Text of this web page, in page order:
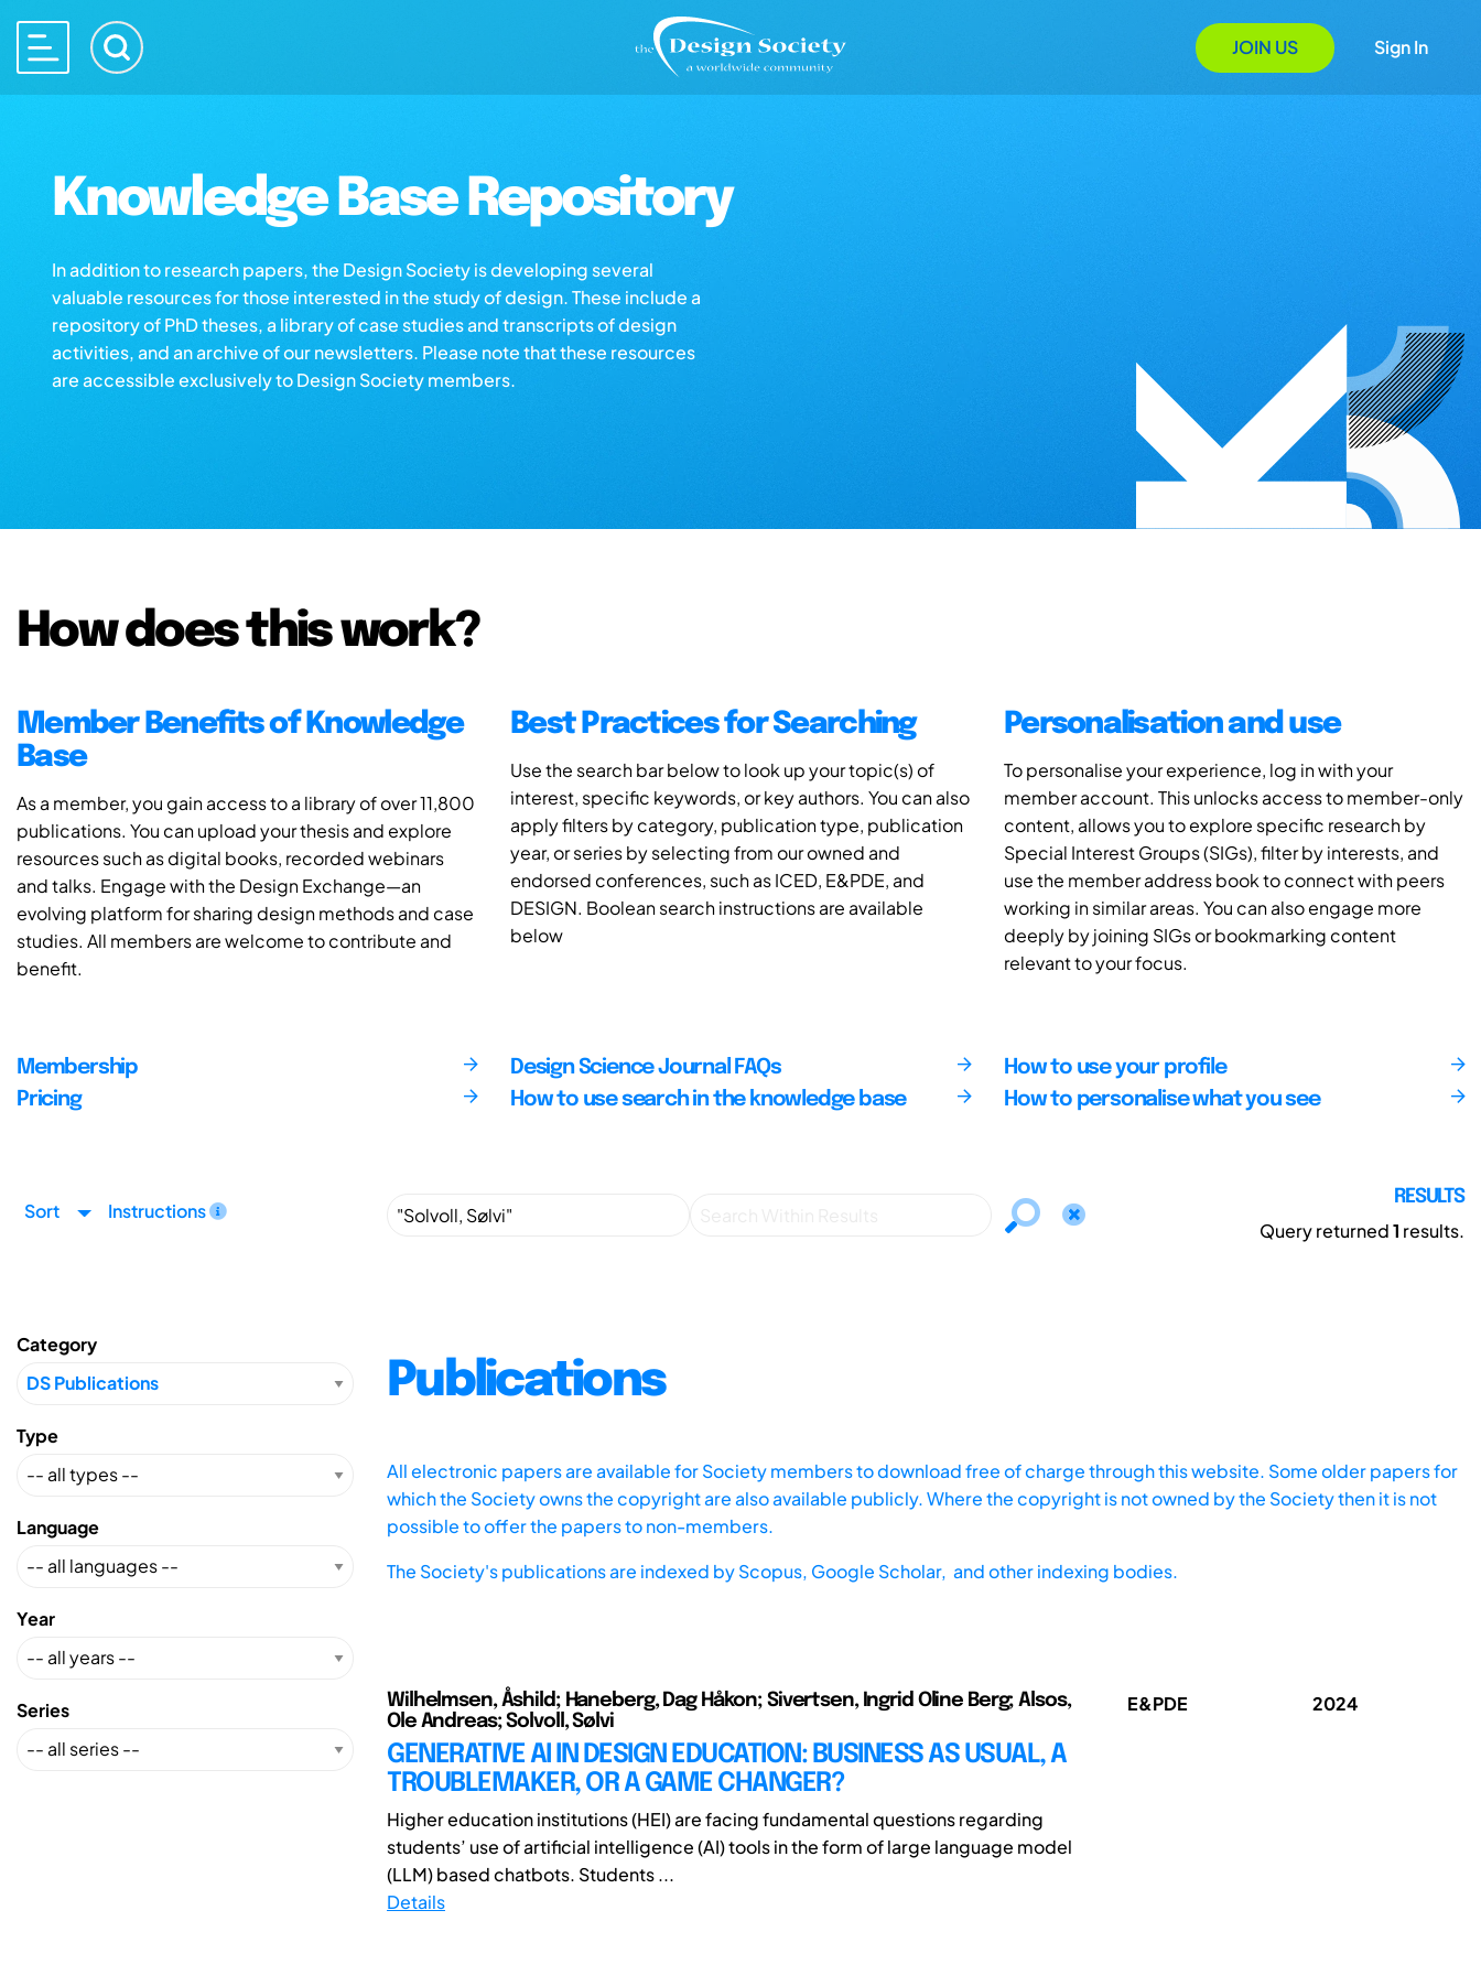
JOIN US Sign In
Knowledge Base Repository
In addition to research papers, the Design Society is developing several
valuable resources for those interested in the study of design. These include a
repository of PhD theses, a library of case studies and transcripts of design
activities, and an archive of our newsletters. Please note that these resources
are accessible exclusively to Design Society members.
How does this work?
Member Benefits of Knowledge
Base
As a member, you gain access to a library of over 11,800
publications. You can upload your thesis and explore
resources such as digital books, recorded webinars
and talks. Engage with the Design Exchange—an
evolving platform for sharing design methods and case
studies. All members are welcome to contribute and
benefit.
Best Practices for Searching
Use the search bar below to look up your topic(s) of
interest, specific keywords, or key authors. You can also
apply filters by category, publication type, publication
year, or series by selecting from our owned and
endorsed conferences, such as ICED, E&PDE, and
DESIGN. Boolean search instructions are available
below
Personalisation and use
To personalise your experience, log in with your
member account. This unlocks access to member-only
content, allows you to explore specific research by
Special Interest Groups (SIGs), filter by interests, and
use the member address book to connect with peers
working in similar areas. You can also engage more
deeply by joining SIGs or bookmarking content
relevant to your focus.
Membership
Pricing
Design Science Journal FAQs
How to use search in the knowledge base
How to use your profile
How to personalise what you see
Sort Instructions
RESULTS
Query returned1 results.
Category
Type
Language
Year
Series
Publications
All electronic papers are available for Society members to download free of charge through this website. Some older papers for
which the Society owns the copyright are also available publicly. Where the copyright is not owned by the Society then it is not
possible to offer the papers to non-members.
The Society's publications are indexed byScopus, Google Scholar, and other indexing bodies.
Wilhelmsen, Åshild; Haneberg, Dag Håkon; Sivertsen, Ingrid Oline Berg; Alsos,
Ole Andreas; Solvoll, Sølvi
GENERATIVE AI IN DESIGN EDUCATION: BUSINESS AS USUAL, A
TROUBLEMAKER, OR A GAME CHANGER?
Higher education institutions (HEI) are facing fundamental questions regarding
students’ use of artificial intelligence (AI) tools in the form of large language model
(LLM) based chatbots. Students ...
Details
E&PDE 2024